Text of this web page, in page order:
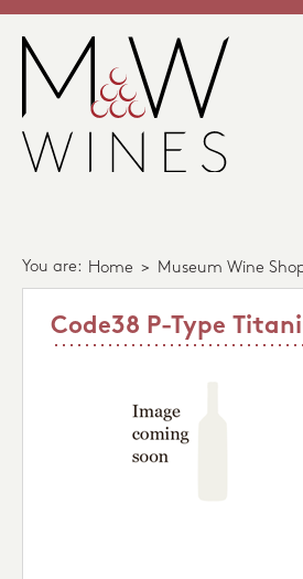
You are: Home > Museum Wine
Code38 P-Type